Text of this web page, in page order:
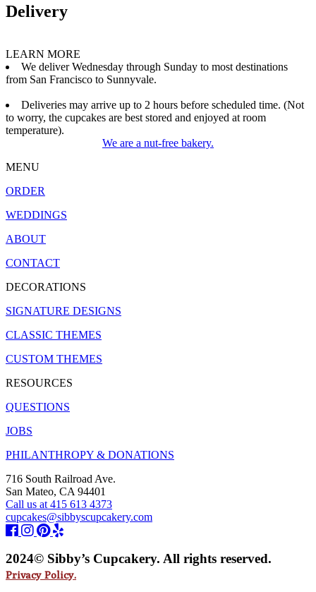
Delivery
LEARN MORE
We deliver Wednesday through Sunday to most destinations
from San Francisco to Sunnyvale.
Deliveries may arrive up to 2 hours before scheduled time. (Not
to worry, the cupcakes are best stored and enjoyed at room
temperature).
We are a nut-free bakery.
MENU
ORDER
WEDDINGS
ABOUT
CONTACT
DECORATIONS
SIGNATURE DESIGNS
CLASSIC THEMES
CUSTOM THEMES
RESOURCES
QUESTIONS
JOBS
PHILANTHROPY & DONATIONS
716 South Railroad Ave.
San Mateo, CA 94401
Call us at 415 613 4373
cupcakes@sibbyscupcakery.com
2024© Sibby’s Cupcakery. All rights reserved.
Privacy Policy.